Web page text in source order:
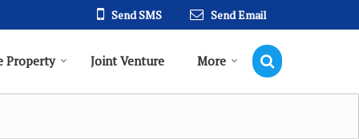
Send SMS Send Email
Property Joint Venture More